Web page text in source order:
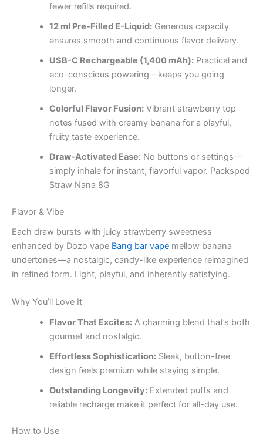
fewer refills required.
12 ml Pre-Filled E-Liquid:Generous capacity
ensures smooth and continuous flavor delivery.
USB-C Rechargeable (1,400 mAh):Practical and
eco-conscious powering—keeps you going
longer.
Colorful Flavor Fusion:Vibrant strawberry top
notes fused with creamy banana for a playful,
fruity taste experience.
Draw-Activated Ease:No buttons or settings—
simply inhale for instant, flavorful vapor. Packspod
Straw Nana 8G
Flavor & Vibe
Each draw bursts with juicy strawberry sweetness
enhanced by Dozo vape Bang bar vape mellow banana
undertones—a nostalgic, candy-like experience reimagined
in refined form. Light, playful, and inherently satisfying.
Why You’ll Love It
Flavor That Excites:A charming blend that’s both
gourmet and nostalgic.
Effortless Sophistication:Sleek, button-free
design feels premium while staying simple.
Outstanding Longevity:Extended puffs and
reliable recharge make it perfect for all-day use.
How to Use